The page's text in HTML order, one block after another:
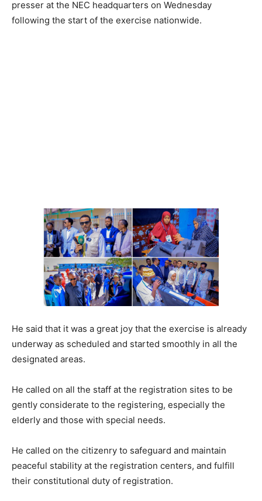
presser at the NEC headquarters on Wednesday
following the start of the exercise nationwide.
He said that it was a great joy that the exercise is already
underway as scheduled and started smoothly in all the
designated areas.
He called on all the staff at the registration sites to be
gently considerate to the registering, especially the
elderly and those with special needs.
He called on the citizenry to safeguard and maintain
peaceful stability at the registration centers, and fulfill
their constitutional duty of registration.